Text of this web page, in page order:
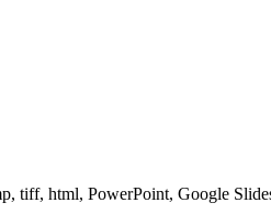
tiff, html, PowerPoint, Google